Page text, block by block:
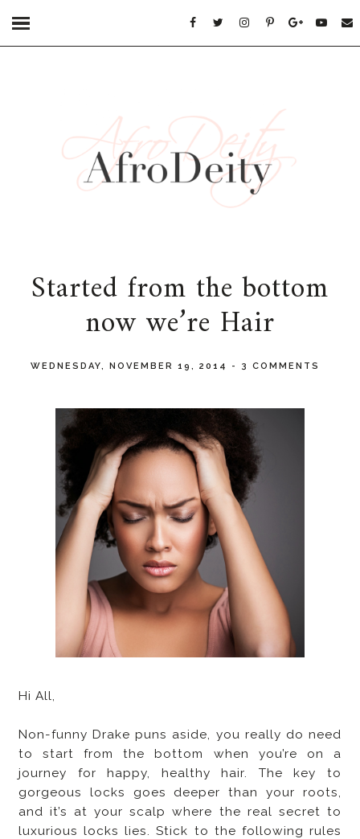
Started from the bottom
now we’re Hair
WEDNESDAY, NOVEMBER 19, 2014 - 3 COMMENTS
Hi All,
Non-funny Drake puns aside, you really do need
to start from the bottom when you’re on a
journey for happy, healthy hair. The key to
gorgeous locks goes deeper than your roots,
and it’s at your scalp where the real secret to
luxurious locks lies. Stick to the following rules